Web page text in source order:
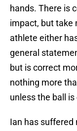
hands. There is
impact, but take
athlete either
general
but is correct
nothing more
unless the ball
Ian has